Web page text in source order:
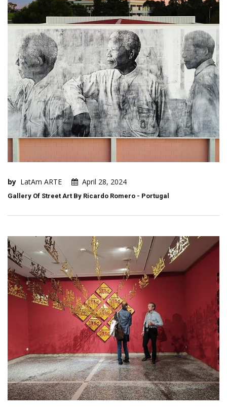
by LatAm ARTE April 28, 2024
Gallery Of Street Art By Ricardo Romero - Portugal